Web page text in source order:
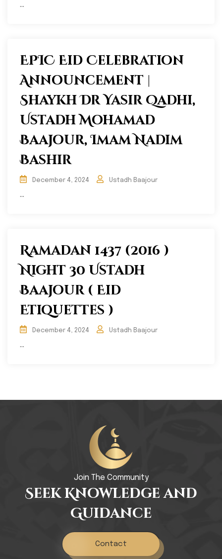
...
EPIC Eid Celebration
Announcement |
Shaykh Dr Yasir Qadhi,
Ustadh Mohamad
Baajour, Imam Nadim
Bashir
December 4, 2024 Ustadh Baajour
...
Ramadan 1437 (2016 )
Night 30 Ustadh
Baajour ( Eid
Etiquettes )
December 4, 2024 Ustadh Baajour
...
Join The Community
Seek Knowledge and
Guidance
Contact